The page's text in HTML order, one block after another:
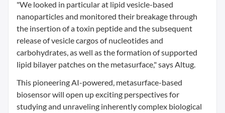
"We looked in particular at lipid vesicle-based
nanoparticles and monitored their breakage through
the insertion of a toxin peptide and the subsequent
release of vesicle cargos of nucleotides and
carbohydrates, as well as the formation of supported
lipid bilayer patches on the metasurface," says Altug.
This pioneering AI-powered, metasurface-based
biosensor will open up exciting perspectives for
studying and unraveling inherently complex biological